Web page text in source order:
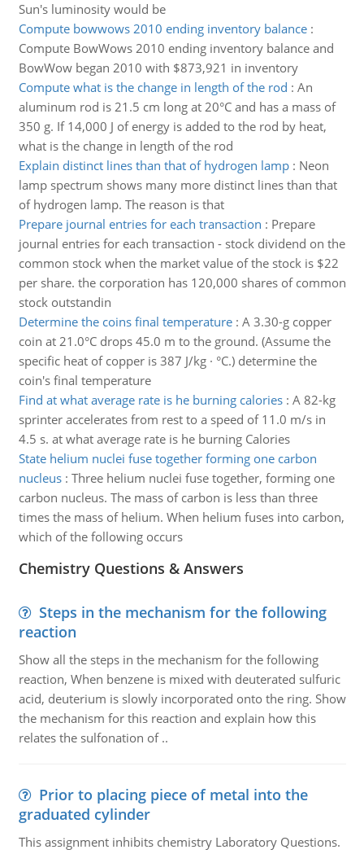
Sun's luminosity would be
Compute bowwows 2010 ending inventory balance:
Compute BowWows 2010 ending inventory balance and
BowWow began 2010 with $873,921 in inventory
Compute what is the change in length of the rod : An
aluminum rod is 21.5 cm long at 20°C and has a mass of
350 g. If 14,000 J of energy is added to the rod by heat,
what is the change in length of the rod
Explain distinct lines than that of hydrogen lamp: Neon
lamp spectrum shows many more distinct lines than that
of hydrogen lamp. The reason is that
Prepare journal entries for each transaction : Prepare
journal entries for each transaction - stock dividend on the
common stock when the market value of the stock is $22
per share. the corporation has 120,000 shares of common
stock outstandin
Determine the coins final temperature: A 3.30-g copper
coin at 21.0°C drops 45.0 m to the ground. (Assume the
specific heat of copper is 387 J/kg · °C.) determine the
coin's final temperature
Find at what average rate is he burning calories: A 82-kg
sprinter accelerates from rest to a speed of 11.0 m/s in
4.5 s. at what average rate is he burning Calories
State helium nuclei fuse together forming one carbon
nucleus: Three helium nuclei fuse together, forming one
carbon nucleus. The mass of carbon is less than three
times the mass of helium. When helium fuses into carbon,
which of the following occurs
Chemistry Questions & Answers
Steps in the mechanism for the following
reaction
Show all the steps in the mechanism for the following
reaction, When benzene is mixed with deuterated sulfuric
acid, deuterium is slowly incorporated onto the ring. Show
the mechanism for this reaction and explain how this
relates the sulfonation of ..
Prior to placing piece of metal into the
graduated cylinder
This assignment inhibits chemistry Laboratory Questions.